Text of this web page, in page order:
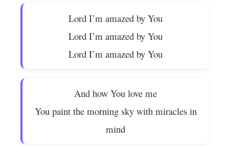
Lord I’m amazed by You
Lord I’m amazed by You
Lord I’m amazed by You
And how You love me
You paint the morning sky with miracles in
mind